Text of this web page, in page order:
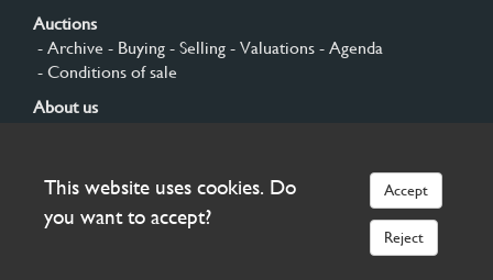
Auctions
- Archive - Buying - Selling - Valuations - Agenda
- Conditions of sale
About us
Sign up
This website uses cookies. Do
you want to accept?
Accept
Reject